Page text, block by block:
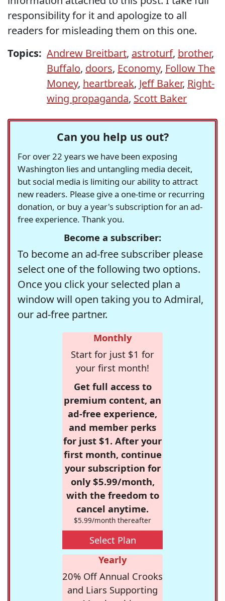
responsibility for it and apologize to all
readers for misleading them on this one.
Topics: Andrew Breitbart, astroturf, brother,
Buffalo, doors, Economy, Follow The
Money, heartbreak, Jeff Baker, Right-
wing propaganda, Scott Baker
Can you help us out?
For over 22 years we have been exposing
Washington lies and untangling media deceit,
but social media is limiting our ability to attract
new readers. Please give a one-time or recurring
donation, or buy a year's subscription for an ad-
free experience. Thank you.
Become a subscriber:
To become an ad-free subscriber please
select one of the following two options.
Once you click your selected plan a
window will open taking you to Admiral,
our ad-free partner.
Monthly
Start for just $1 for
your first month!
Get full access to
premium content, an
ad-free experience,
and member perks
for just $1. After your
first month, continue
your subscription for
only $5.99/month,
with the freedom to
cancel anytime.
$5.99/month thereafter
Select Plan
Yearly
20% Off Annual Crooks
and Liars Supporting